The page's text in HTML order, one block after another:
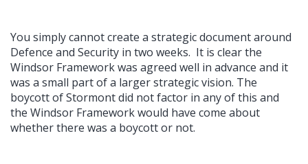
You simply cannot create a strategic document around
Defence and Security in two weeks. It is clear the
Windsor Framework was agreed well in advance and it
was a small part of a larger strategic vision. The
boycott of Stormont did not factor in any of this and
the Windsor Framework would have come about
whether there was a boycott or not.